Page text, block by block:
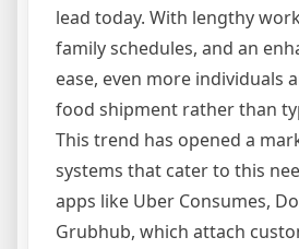
lead today. With lengthy
family schedules, and an
ease, even more individuals
food shipment rather than
This trend has opened a
systems that cater to this
apps like Uber Consumes,
Grubhub, which attach